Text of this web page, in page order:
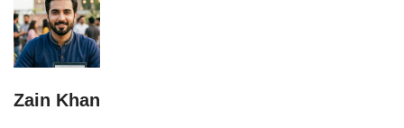
Zain Khan